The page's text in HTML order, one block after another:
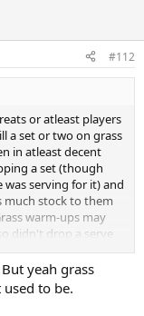
#112
or atleast players
a set or two on grass
in atleast decent
a set (though
was serving for it) and
stock to them
warm-ups may
didn't drop a serve
that's the year he
grass and it
yeah grass
to be.